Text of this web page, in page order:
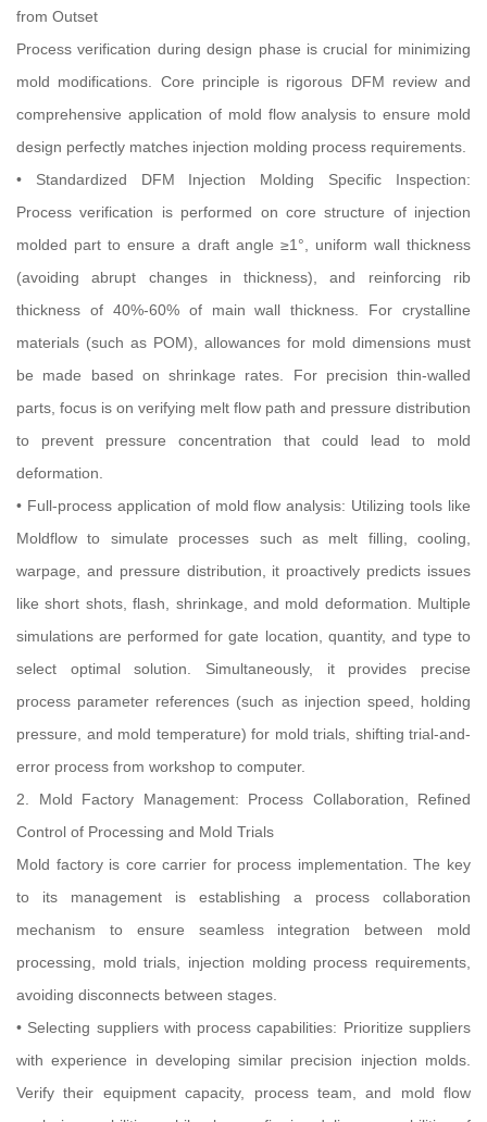
from Outset
Process verification during design phase is crucial for minimizing
mold modifications. Core principle is rigorous DFM review and
comprehensive application of mold flow analysis to ensure mold
design perfectly matches injection molding process requirements.
• Standardized DFM Injection Molding Specific Inspection:
Process verification is performed on core structure of injection
molded part to ensure a draft angle ≥1°, uniform wall thickness
(avoiding abrupt changes in thickness), and reinforcing rib
thickness of 40%-60% of main wall thickness. For crystalline
materials (such as POM), allowances for mold dimensions must
be made based on shrinkage rates. For precision thin-walled
parts, focus is on verifying melt flow path and pressure distribution
to prevent pressure concentration that could lead to mold
deformation.
• Full-process application of mold flow analysis: Utilizing tools like
Moldflow to simulate processes such as melt filling, cooling,
warpage, and pressure distribution, it proactively predicts issues
like short shots, flash, shrinkage, and mold deformation. Multiple
simulations are performed for gate location, quantity, and type to
select optimal solution. Simultaneously, it provides precise
process parameter references (such as injection speed, holding
pressure, and mold temperature) for mold trials, shifting trial-and-
error process from workshop to computer.
2. Mold Factory Management: Process Collaboration, Refined
Control of Processing and Mold Trials
Mold factory is core carrier for process implementation. The key
to its management is establishing a process collaboration
mechanism to ensure seamless integration between mold
processing, mold trials, injection molding process requirements,
avoiding disconnects between stages.
• Selecting suppliers with process capabilities: Prioritize suppliers
with experience in developing similar precision injection molds.
Verify their equipment capacity, process team, and mold flow